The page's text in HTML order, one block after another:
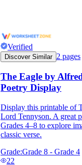
Verified
Discover Similar 2 pages
The Eagle by
Poetry Display
Display this printable of
Lord Tennyson. A great
Grades 4–8 to explore
classic verse.
Grade:Grade 8 - Grade 4
22